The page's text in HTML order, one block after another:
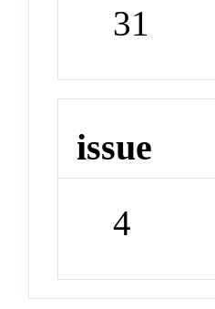
31
issue
4